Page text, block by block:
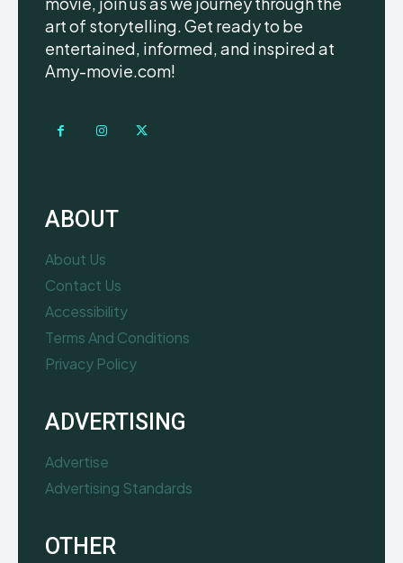
art of storytelling. Get ready to be
entertained, informed, and inspired at
Amy-movie.com!
ABOUT
About Us
Contact Us
Accessibility
Terms And Conditions
Privacy Policy
ADVERTISING
Advertise
Advertising Standards
OTHER